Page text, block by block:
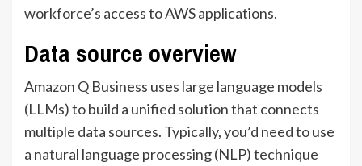
workforce’s access to AWS applications.
Data source overview
Amazon Q Business uses large language models
(LLMs) to build a unified solution that connects
multiple data sources. Typically, you’d need to use
a natural language processing (NLP) technique